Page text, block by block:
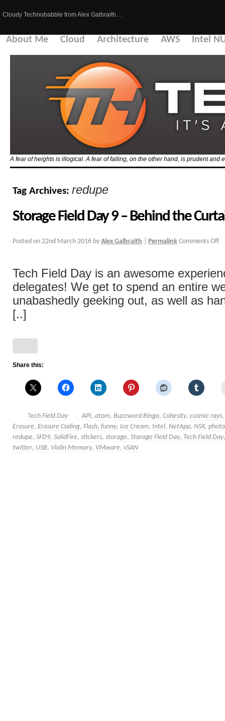
Cloudy Technobabble from Alex Galbraith…
About Me Cloud Architecture AWS Intel
A fear of heights is illogical. A fear of falling, on the other hand, is prudent and
Tag Archives: redupe
Storage Field Day 9 – Behind the
Posted on 22nd March 2016 by Alex Galbraith Permalink Comments Off
Tech Field Day is an awesome
delegates! We get to spend an entire
unabashedly geeking out, as well as
[..]
Share this:
Tech Field Day API, atom, Buzzword Bingo, Cohesity, cosmic rays,
Erasure, Erasure Coding, Flash, funny, Ice Cream, Intel, NetApp, NSX,
redupe, SFD9, SolidFire, stickers, storage, Storage Field Day, Tech Field Day
twitter, USB, Violin Memory, VMware, vSAN